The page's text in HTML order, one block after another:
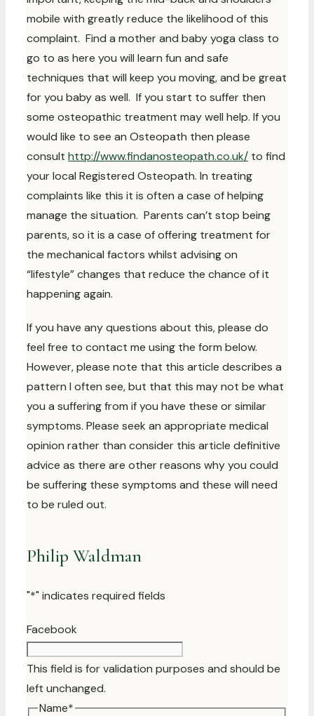
mobile with greatly reduce the likelihood of this
complaint. Find a mother and baby yoga class to
go to as here you will learn fun and safe
techniques that will keep you moving, and be great
for you baby as well. If you start to suffer then
some osteopathic treatment may well help. If you
would like to see an Osteopath then please
consult http://www.findanosteopath.co.uk/ to find
your local Registered Osteopath. In treating
complaints like this it is often a case of helping
manage the situation. Parents can’t stop being
parents, so it is a case of offering treatment for
the mechanical factors whilst advising on
“lifestyle” changes that reduce the chance of it
happening again.
If you have any questions about this, please do
feel free to contact me using the form below.
However, please note that this article describes a
pattern I often see, but that this may not be what
you a suffering from if you have these or similar
symptoms. Please seek an appropriate medical
opinion rather than consider this article definitive
advice as there are other reasons why you could
be suffering these symptoms and these will need
to be ruled out.
Philip Waldman
"*" indicates required fields
Facebook
This field is for validation purposes and should be
left unchanged.
Name*